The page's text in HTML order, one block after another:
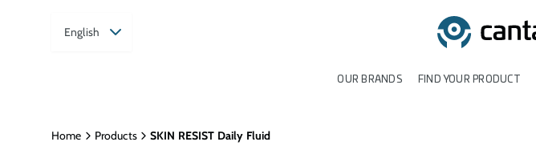
English
OUR BRANDS FIND YOUR PRODUCT
Home Products SKIN RESIST Daily Fluid